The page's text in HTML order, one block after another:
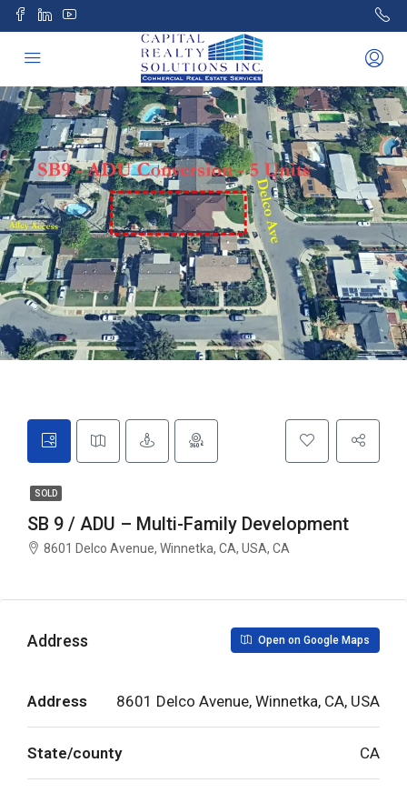
SOLD
SB 9 / ADU – Multi-Family Development
8601 Delco Avenue, Winnetka, CA, USA, CA
Address Open on Google Maps
Address 8601 Delco Avenue, Winnetka, CA, USA
State/county CA